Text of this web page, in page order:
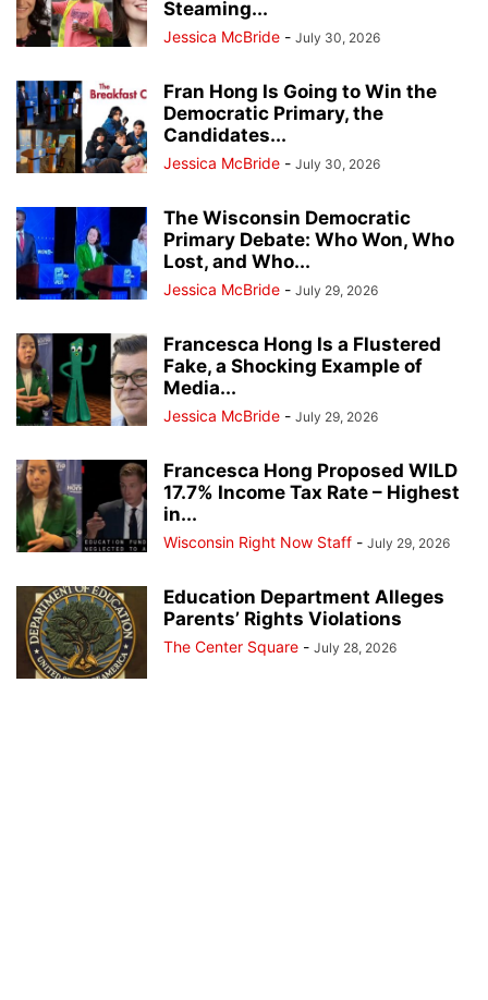
Steaming...
Jessica McBride - July 30, 2026
Fran Hong Is Going to Win the
Democratic Primary, the
Candidates...
Jessica McBride - July 30, 2026
The Wisconsin Democratic
Primary Debate: Who Won, Who
Lost, and Who...
Jessica McBride - July 29, 2026
Francesca Hong Is a Flustered
Fake, a Shocking Example of
Media...
Jessica McBride - July 29, 2026
Francesca Hong Proposed WILD
17.7% Income Tax Rate – Highest
in...
Wisconsin Right Now Staff - July 29, 2026
Education Department Alleges
Parents’ Rights Violations
The Center Square - July 28, 2026